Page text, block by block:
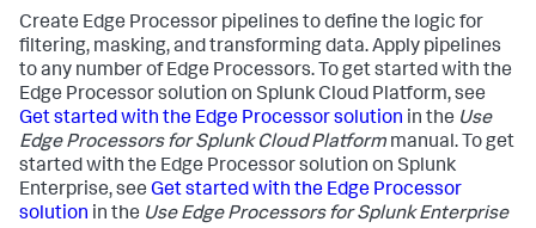
Create Edge Processor pipelines to define the logic for
filtering, masking, and transforming data. Apply pipelines
to any number of Edge Processors. To get started with the
Edge Processor solution on Splunk Cloud Platform, see
Get started with the Edge Processor solution in the Use
Edge Processors for Splunk Cloud Platform manual. To get
started with the Edge Processor solution on Splunk
Enterprise, see Get started with the Edge Processor
solution in the Use Edge Processors for Splunk Enterprise